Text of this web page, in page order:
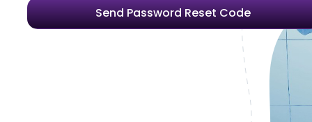
Send Password Reset Code